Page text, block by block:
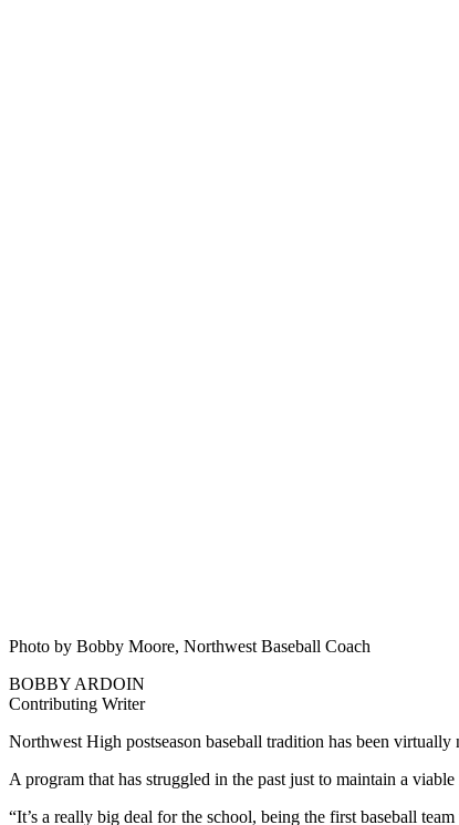
Photo by Bobby Moore, Northwest Baseball Coach
BOBBY ARDOIN
Contributing Writer
Northwest High postseason baseball tradition has been
A program that has struggled in the past just to maintain a
“It’s a really big deal for the school, being the first baseball